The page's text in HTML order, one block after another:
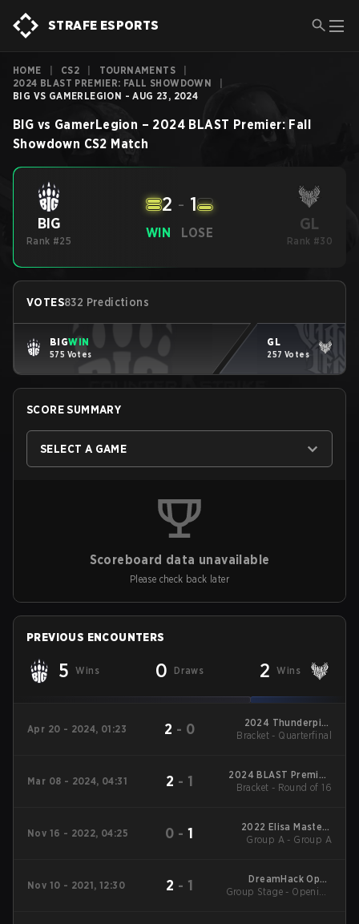
STRAFE ESPORTS
HOME CS2 TOURNAMENTS
2024 BLAST PREMIER: FALL SHOWDOWN
BIG VS GAMERLEGION - AUG 23, 2024
BIG vs GamerLegion – 2024 BLAST Premier: Fall
Showdown CS2 Match
BIG
Rank #25
WIN
2 - 1
LOSE GL
Rank #30
VOTES832 Predictions
BIGWIN
575 Votes
GL
257 Votes
SCORE SUMMARY
SELECT A GAME
Scoreboard data unavailable
Please check back later
PREVIOUS ENCOUNTERS
5 Wins 0 Draws 2 Wins
Apr 20 - 2024, 01:23 2 - 0
2024 Thunderpick
World Championship:
Bracket - Quarterfinal
Mar 08 - 2024, 04:31 2 - 1
2024 BLAST Premier:
Spring Showdown
Bracket - Round of 16
Nov 16 - 2022, 04:25 0 -1
2022 Elisa Masters
Espoo
Group A - Group A
Nov 10 - 2021, 12:30 2 - 1
DreamHack Open
November 2021 Main
Group Stage - Opening